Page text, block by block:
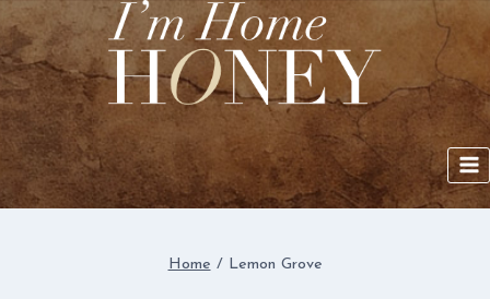
Skip
content
Home / Lemon Grove